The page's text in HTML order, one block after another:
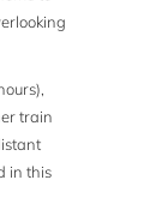
train
in this